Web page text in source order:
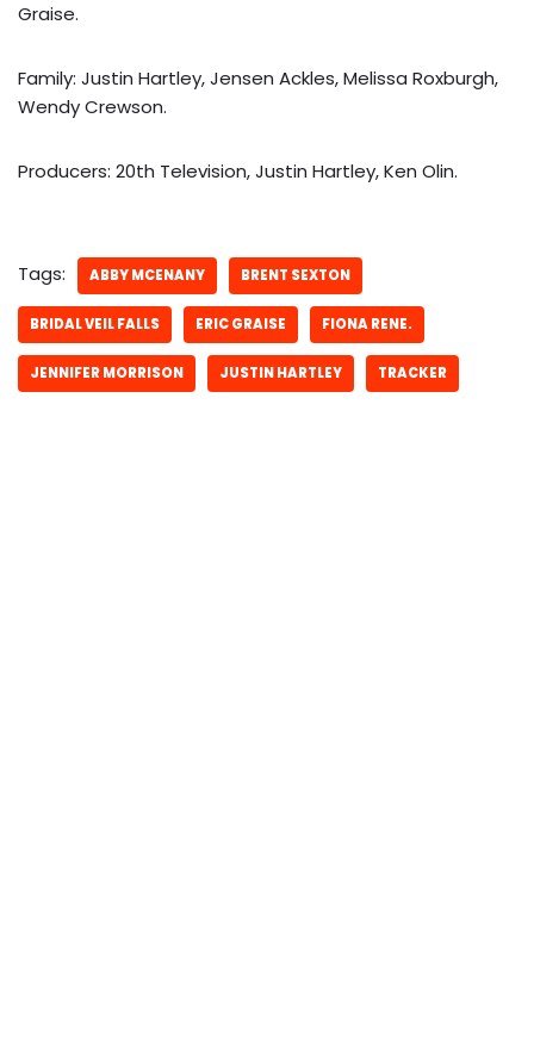
Graise.
Family: Justin Hartley, Jensen Ackles, Melissa Roxburgh,
Wendy Crewson.
Producers: 20th Television, Justin Hartley, Ken Olin.
Tags: ABBY MCENANY BRENT SEXTON
BRIDAL VEIL FALLS ERIC GRAISE FIONA RENE.
JENNIFER MORRISON JUSTIN HARTLEY TRACKER